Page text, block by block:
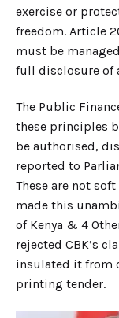
exercise or
freedom. Article
must be
full disclosure of
The Public
these principles
be authorised,
reported to
These are not
made this
of Kenya & 4
rejected CBK’s
insulated it from
printing tender.